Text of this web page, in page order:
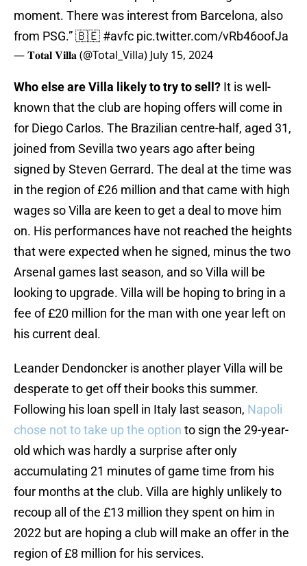
moment. There was interest from Barcelona, also
from PSG.” 🇧🇪 #avfc pic.twitter.com/vRb46oofJa
— 𝐓𝐨𝐭𝐚𝐥 𝐕𝐢𝐥𝐥𝐚 (@Total_Villa) July 15, 2024
Who else are Villa likely to try to sell? It is well-
known that the club are hoping offers will come in
for Diego Carlos. The Brazilian centre-half, aged 31,
joined from Sevilla two years ago after being
signed by Steven Gerrard. The deal at the time was
in the region of £26 million and that came with high
wages so Villa are keen to get a deal to move him
on. His performances have not reached the heights
that were expected when he signed, minus the two
Arsenal games last season, and so Villa will be
looking to upgrade. Villa will be hoping to bring in a
fee of £20 million for the man with one year left on
his current deal.
Leander Dendoncker is another player Villa will be
desperate to get off their books this summer.
Following his loan spell in Italy last season, Napoli
chose not to take up the option to sign the 29-year-
old which was hardly a surprise after only
accumulating 21 minutes of game time from his
four months at the club. Villa are highly unlikely to
recoup all of the £13 million they spent on him in
2022 but are hoping a club will make an offer in the
region of £8 million for his services.